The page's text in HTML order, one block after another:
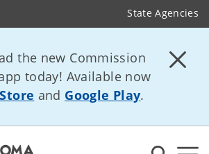
State Agencies
the new Commission
today! Available now
and Google Play.